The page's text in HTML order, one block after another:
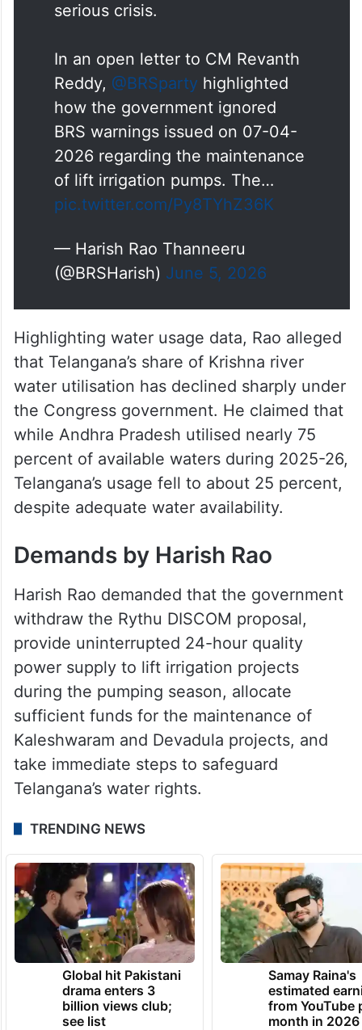
serious crisis.
In an open letter to CM Revanth
Reddy, @BRSparty highlighted
how the government ignored
BRS warnings issued on 07-04-
2026 regarding the maintenance
of lift irrigation pumps. The…
pic.twitter.com/Py8TYhZ36K
— Harish Rao Thanneeru
(@BRSHarish) June 5, 2026
Highlighting water usage data, Rao alleged
that Telangana’s share of Krishna river
water utilisation has declined sharply under
the Congress government. He claimed that
while Andhra Pradesh utilised nearly 75
percent of available waters during 2025-26,
Telangana’s usage fell to about 25 percent,
despite adequate water availability.
Demands by Harish Rao
Harish Rao demanded that the government
withdraw the Rythu DISCOM proposal,
provide uninterrupted 24-hour quality
power supply to lift irrigation projects
during the pumping season, allocate
sufficient funds for the maintenance of
Kaleshwaram and Devadula projects, and
take immediate steps to safeguard
Telangana’s water rights.
TRENDING NEWS
Global hit Pakistani
drama enters 3
billion views club;
see list
Samay Raina's
estimated
from YouTube
month in 2026